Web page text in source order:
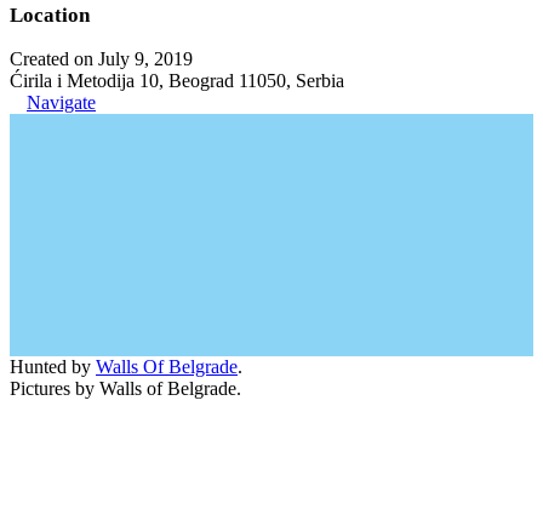
Location
Created on July 9, 2019
Ćirila i Metodija 10, Beograd 11050, Serbia
Navigate
Hunted by Walls Of Belgrade.
Pictures by Walls of Belgrade.